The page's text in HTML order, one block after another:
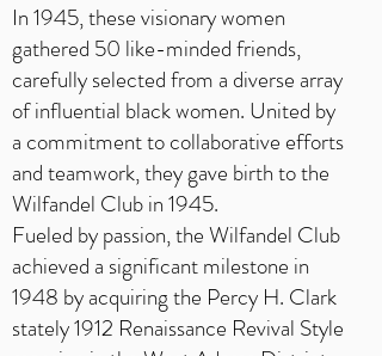
In 1945, these visionary women
gathered 50 like-minded friends,
carefully selected from a diverse array
of influential black women. United by
a commitment to collaborative efforts
and teamwork, they gave birth to the
Wilfandel Club in 1945.
Fueled by passion, the Wilfandel Club
achieved a significant milestone in
1948 by acquiring the Percy H. Clark
stately 1912 Renaissance Revival Style